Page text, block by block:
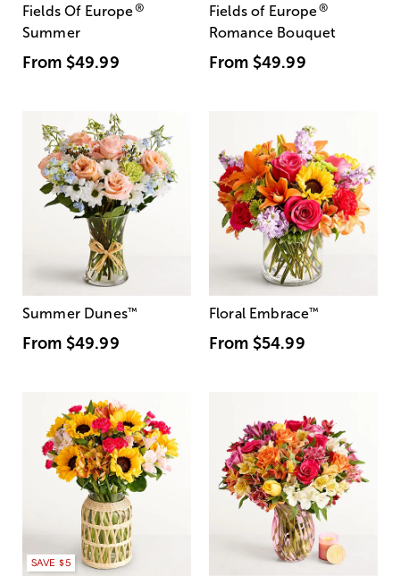
Fields Of Europe®
Summer
From $49.99
Fields of Europe®
Romance Bouquet
From $49.99
Summer Dunes™
From $49.99
Floral Embrace™
From $54.99
SAVE $5